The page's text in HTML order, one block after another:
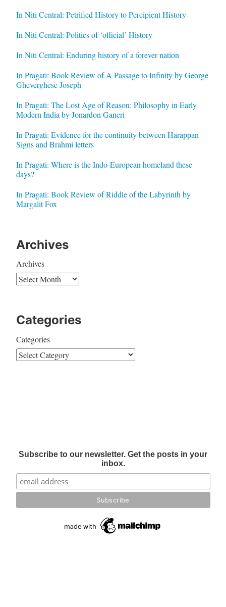
In Niti Central: Petrified History to Percipient History
In Niti Central: Politics of ‘official’ History
In Niti Central: Enduring history of a forever nation
In Pragati: Book Review of A Passage to Infinity by George
Gheverghese Joseph
In Pragati: The Lost Age of Reason: Philosophy in Early
Modern India by Jonardon Ganeri
In Pragati: Evidence for the continuity between Harappan
Signs and Brahmi letters
In Pragati: Where is the Indo-European homeland these
days?
In Pragati: Book Review of Riddle of the Labyrinth by
Margalit Fox
Archives
Archives
Categories
Categories
Subscribe to our newsletter. Get the posts in your
inbox.